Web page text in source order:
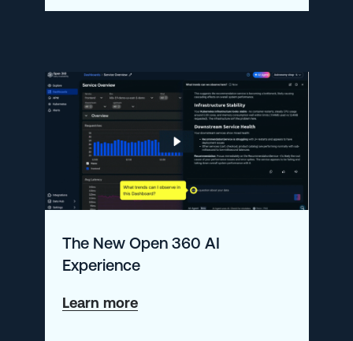
to
Open
360
AI
Navigation
The New Open 360 AI
Experience
Learn moreabout